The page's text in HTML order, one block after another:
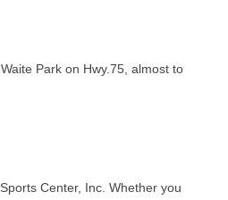
Park on Hwy.75, almost to
Center, Inc. Whether you